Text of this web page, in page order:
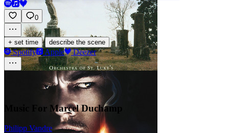
0
+ set time · describe the scene
Spotify Apple Deezer
Music For Marcel Duchamp
Philipp Vandre